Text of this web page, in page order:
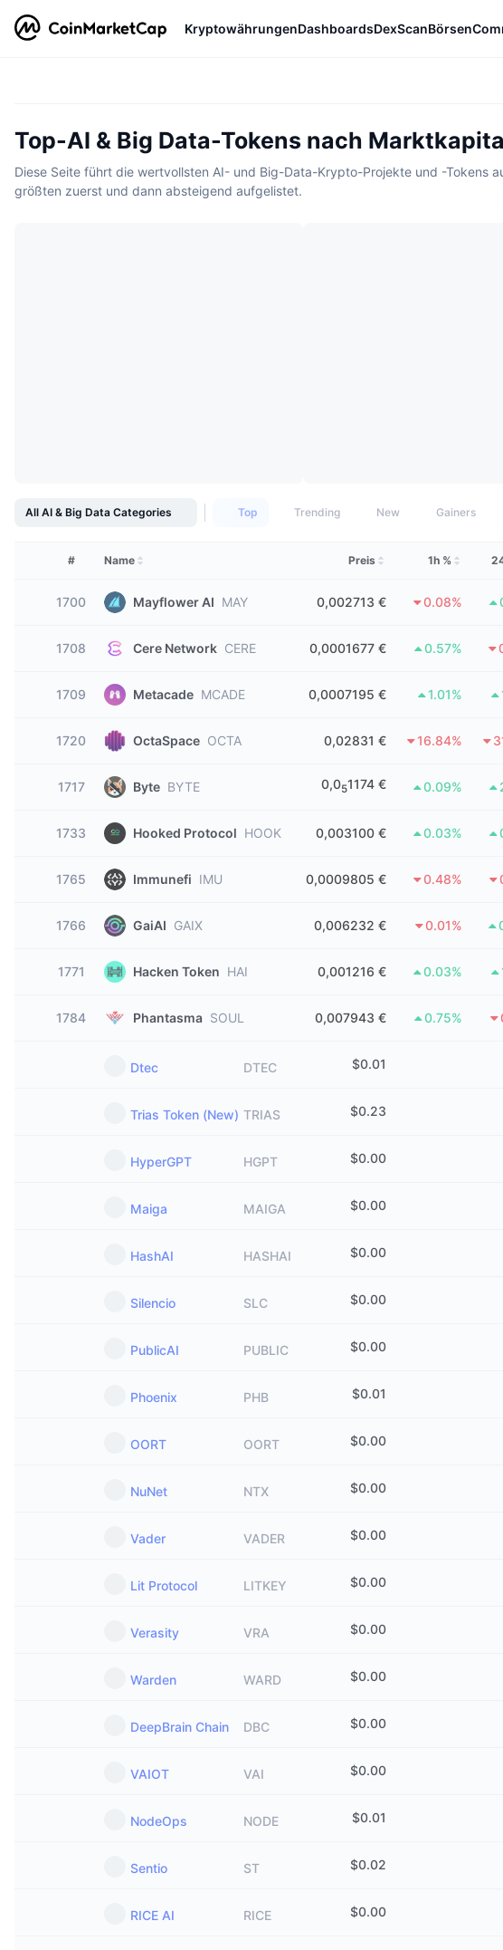
KryptowährungenDashboardsDexScanBörsen
Top-AI & Big Data-Tokens nach
Diese Seite führt die wertvollsten AI- und Big-Data-Krypto-Projekte und -Tokens
größten zuerst und dann absteigend aufgelistet.
All AI & Big Data Categories Top Trending New Gainers
# Name Preis 1h %
1700 Mayflower AI MAY 0,002713 € 0.08%
1708 Cere Network CERE 0,0001677 € 0.57%
1709 Metacade MCADE 0,0007195 € 1.01%
1720 OctaSpace OCTA 0,02831 € 16.84%
1717 Byte BYTE 0,051174 € 0.09%
1733 Hooked Protocol HOOK 0,003100 € 0.03%
1765 Immunefi IMU 0,0009805 € 0.48%
1766 GaiAI GAIX 0,006232 € 0.01%
1771 Hacken Token HAI 0,001216 € 0.03%
1784 Phantasma SOUL 0,007943 € 0.75%
Dtec DTEC $0.01
Trias Token (New) TRIAS $0.23
HyperGPT HGPT $0.00
Maiga MAIGA $0.00
HashAI HASHAI $0.00
Silencio SLC $0.00
PublicAI PUBLIC $0.00
Phoenix PHB $0.01
OORT OORT $0.00
NuNet NTX $0.00
Vader VADER $0.00
Lit Protocol LITKEY $0.00
Verasity VRA $0.00
Warden WARD $0.00
DeepBrain Chain DBC $0.00
VAIOT VAI $0.00
NodeOps NODE $0.01
Sentio ST $0.02
RICE AI RICE $0.00